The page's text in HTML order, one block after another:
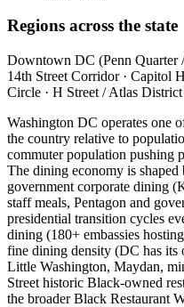
Regions across the state
Downtown DC (Penn Quarter
14th Street Corridor · Capitol
Circle · H Street / Atlas
Washington DC operates one
the country relative to
commuter population pushing
The dining economy is
government corporate dining
staff meals, Pentagon and
presidential transition cycles
dining (180+ embassies
fine dining density (DC has
Little Washington, Maydan,
Street historic Black-owned
the broader Black Restaurant